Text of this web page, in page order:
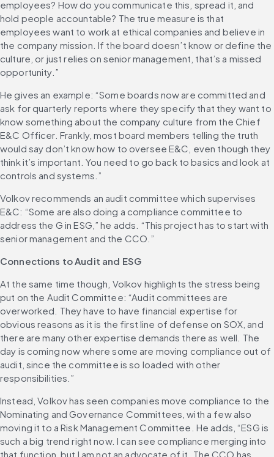
employees? How do you communicate this, spread it, and
hold people accountable? The true measure is that
employees want to work at ethical companies and believe in
the company mission. If the board doesn’t know or define the
culture, or just relies on senior management, that’s a missed
opportunity.”
He gives an example: “Some boards now are committed and
ask for quarterly reports where they specify that they want to
know something about the company culture from the Chief
E&C Officer. Frankly, most board members telling the truth
would say don’t know how to oversee E&C, even though they
think it’s important. You need to go back to basics and look at
controls and systems.”
Volkov recommends an audit committee which supervises
E&C: “Some are also doing a compliance committee to
address the G in ESG,” he adds. “This project has to start with
senior management and the CCO.”
Connections to Audit and ESG
At the same time though, Volkov highlights the stress being
put on the Audit Committee: “Audit committees are
overworked. They have to have financial expertise for
obvious reasons as it is the first line of defense on SOX, and
there are many other expertise demands there as well. The
day is coming now where some are moving compliance out of
audit, since the committee is so loaded with other
responsibilities.”
Instead, Volkov has seen companies move compliance to the
Nominating and Governance Committees, with a few also
moving it to a Risk Management Committee. He adds, “ESG is
such a big trend right now. I can see compliance merging into
that function, but I am not an advocate of it. The CCO has